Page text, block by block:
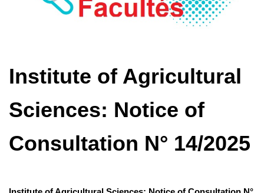
Institute of Agricultural
Sciences: Notice of
Consultation N° 14/2025